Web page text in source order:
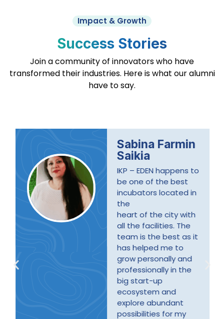
Impact & Growth
Success Stories
Join a community of innovators who have
transformed their industries. Here is what our alumni
have to say.
Sabina Farmin
Saikia
IKP – EDEN happens to
be one of the best
incubators located in
the
heart of the city with
all the facilities. The
team is the best as it
has helped me to
grow personally and
professionally in the
big start-up
ecosystem and
explore abundant
possibilities for my